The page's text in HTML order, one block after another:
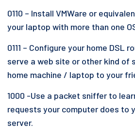
0110 – Install VMWare or
your laptop with more than one
0111 – Configure your home DSL
serve a web site or other kind of
home machine / laptop to your
1000 -Use a packet sniffer to
requests your computer does to
server.